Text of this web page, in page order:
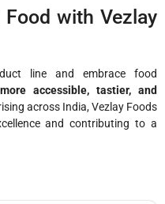
with Vezlay
line and embrace food
more accessible, tastier, and
across India, Vezlay Foods
and contributing to a